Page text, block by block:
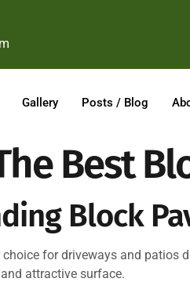
Gallery Posts / Blog
Best
Block
for driveways and patios
attractive surface.